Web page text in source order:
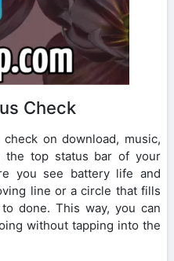
Check
on download, music,
the top status bar of your
you see battery life and
line or a circle that fills
done. This way, you can
without tapping into the